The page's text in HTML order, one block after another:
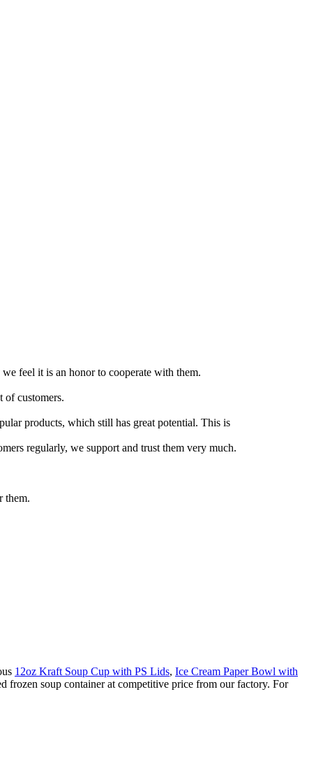
feel it is an honor to cooperate with them.
of customers.
products, which still has great potential. This is
regularly, we support and trust them very much.
them.
12oz Kraft Soup Cup with PS Lids, Ice Cream Paper Bowl with
frozen soup container at competitive price from our factory. For